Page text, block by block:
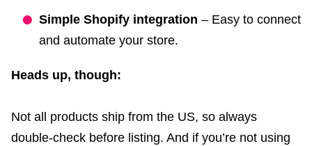
Simple Shopify integration – Easy to connect
and automate your store.
Heads up, though:
Not all products ship from the US, so always
double-check before listing. And if you’re not using